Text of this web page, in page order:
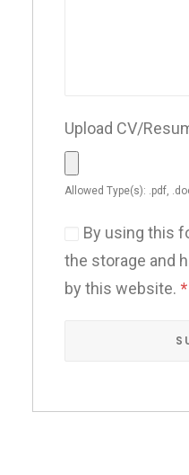
Upload CV/
Allowed Type(s): .pdf,
By using this
the storage and
by this website. *